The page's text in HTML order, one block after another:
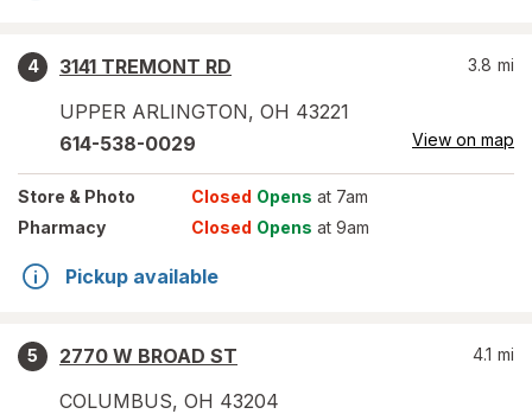
4
3141 TREMONT RD
UPPER ARLINGTON, OH 43221
3.8 mi
614-538-0029 View on map
Store & Photo Closed Opens at 7am
Pharmacy
Closed Opens at 9am
Pickup available
5
2770 W BROAD ST
COLUMBUS, OH 43204
4.1 mi